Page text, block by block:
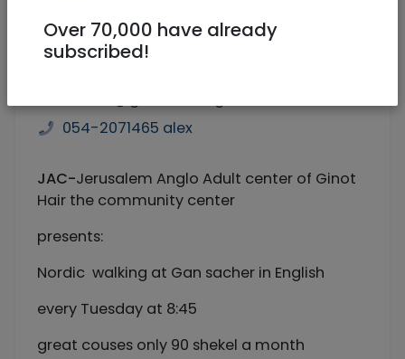
054-2071465 alex
JAC-Jerusalem Anglo Adult center of Ginot
Hair the community center
presents:
Nordic walking at Gan sacher in English
every Tuesday at 8:45
great couses only 90 shekel a month
Over 70,000 have already
subscribed!